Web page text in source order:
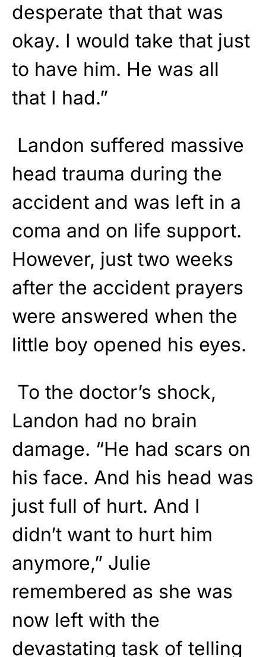
desperate that that was
okay. I would take that just
to have him. He was all
that I had.”
Landon suffered massive
head trauma during the
accident and was left in a
coma and on life support.
However, just two weeks
after the accident prayers
were answered when the
little boy opened his eyes.
To the doctor’s shock,
Landon had no brain
damage. “He had scars on
his face. And his head was
just full of hurt. And I
didn’t want to hurt him
anymore,” Julie
remembered as she was
now left with the
devastating task of telling